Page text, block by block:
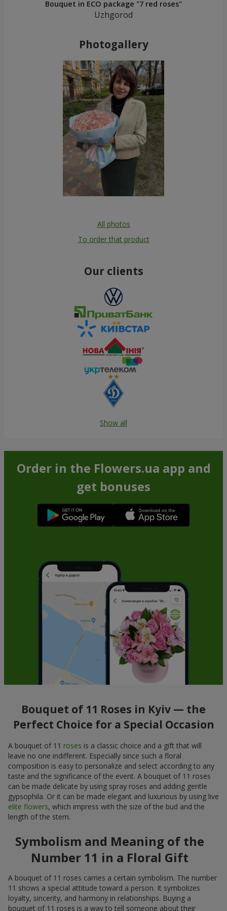
Bouquet in ECO package "7 red roses"
Uzhgorod
Photogallery
All photos
To order that product
Our clients
Show all
Order in the Flowers.ua app and
get bonuses
Bouquet of 11 Roses in Kyiv — the
Perfect Choice for a Special Occasion
A bouquet of 11 roses is a classic choice and a gift that will
leave no one indifferent. Especially since such a floral
composition is easy to personalize and select according to any
taste and the significance of the event. A bouquet of 11 roses
can be made delicate by using spray roses and adding gentle
gypsophila. Or it can be made elegant and luxurious by using live
elite flowers, which impress with the size of the bud and the
length of the stem.
Symbolism and Meaning of the
Number 11 in a Floral Gift
A bouquet of 11 roses carries a certain symbolism. The number
11 shows a special attitude toward a person. It symbolizes
loyalty, sincerity, and harmony in relationships. Buying a
bouquet of 11 roses is a way to tell someone about their